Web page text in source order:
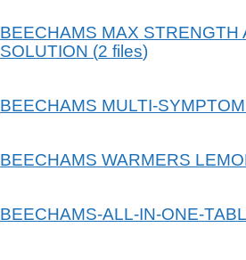
BEECHAMS MAX
SOLUTION (2 files)
BEECHAMS MULTI-
BEECHAMS WARMERS
BEECHAMS-ALL-IN-ONE-